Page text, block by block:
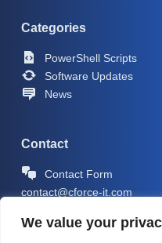
We value your
Categories
PowerShell Scripts
Software Updates
News
Contact
Contact Form
contact@cforce-it.com